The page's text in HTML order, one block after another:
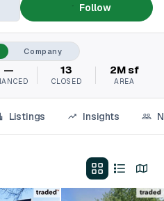
Follow
Company
— 13
CLOSED
2M sf
AREA
Listings Insights